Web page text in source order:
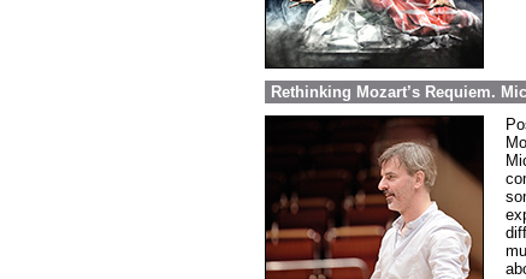
Rethinking Mozart’s Requiem.